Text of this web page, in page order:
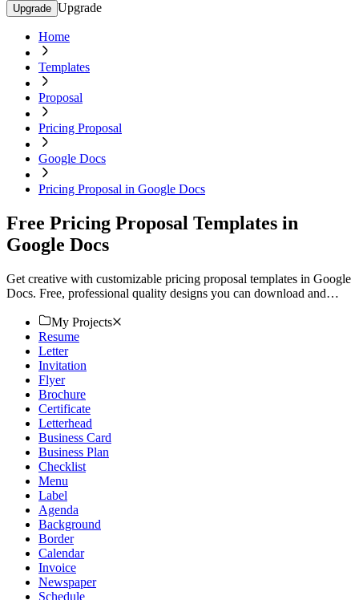
Upgrade Upgrade
Home
Templates
Proposal
Pricing Proposal
Google Docs
Pricing Proposal in Google Docs
Free Pricing Proposal Templates in
Google Docs
Get creative with customizable pricing proposal templates in Google
Docs. Free, professional quality designs you can download and
My Projects
Resume
Letter
Invitation
Flyer
Brochure
Certificate
Letterhead
Business Card
Business Plan
Checklist
Menu
Label
Agenda
Background
Border
Calendar
Invoice
Newspaper
Schedule